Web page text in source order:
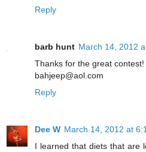
Reply
barb hunt March 14, 2012
Thanks for the great contest!
bahjeep@aol.com
Reply
Dee W March 14, 2012 at
I learned that diets that are